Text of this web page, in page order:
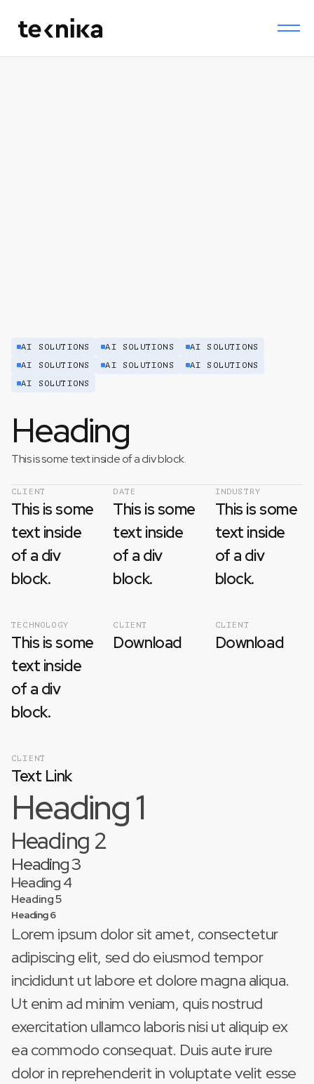
AI SOLUTIONS AI SOLUTIONS
AI SOLUTIONS
AI SOLUTIONS
AI SOLUTIONS
AI SOLUTIONS
AI SOLUTIONS
Heading
This is some text inside of a div block.
CLIENT
This is some
text inside
of a div
block.
DATE
This is some
text inside
of a div
block.
INDUSTRY
This is some
text inside
of a div
block.
TECHNOLOGY
This is some
text inside
of a div
block.
CLIENT
Download
CLIENT
Download
CLIENT
Text Link
Heading 1
Heading 2
Heading 3
Heading 4
Heading 5
Heading 6
Lorem ipsum dolor sit amet, consectetur
adipiscing elit, sed do eiusmod tempor
incididunt ut labore et dolore magna aliqua.
Ut enim ad minim veniam, quis nostrud
exercitation ullamco laboris nisi ut aliquip ex
ea commodo consequat. Duis aute irure
dolor in reprehenderit in voluptate velit esse